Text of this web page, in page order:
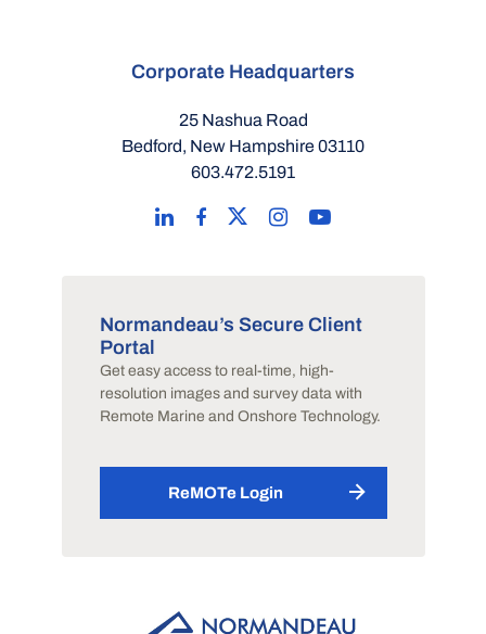
Corporate Headquarters
25 Nashua Road
Bedford, New Hampshire 03110
603.472.5191
Normandeau’s Secure Client
Portal
Get easy access to real-time, high-
resolution images and survey data with
Remote Marine and Onshore Technology.
ReMOTe Login